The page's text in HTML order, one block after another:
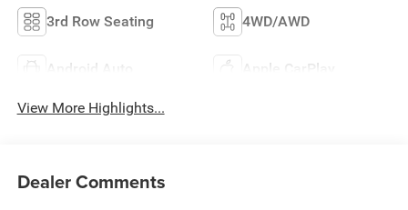
3rd Row Seating 4WD/AWD
Android Auto Apple CarPlay
View More Highlights...
Dealer Comments